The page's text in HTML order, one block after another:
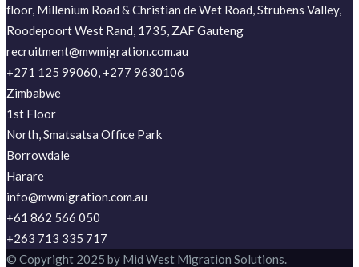
floor, Millenium Road & Christian de Wet Road, Strubens Valley,
Roodepoort West Rand, 1735, ZAF Gauteng
recruitment@mwmigration.com.au
+271 125 99060, +277 9630106
Zimbabwe
1st Floor
North, Smatsatsa Office Park
Borrowdale
Harare
info@mwmigration.com.au
+61 862 566 050
+263 713 335 717
© Copyright 2025 by Mid West Migration Solutions.